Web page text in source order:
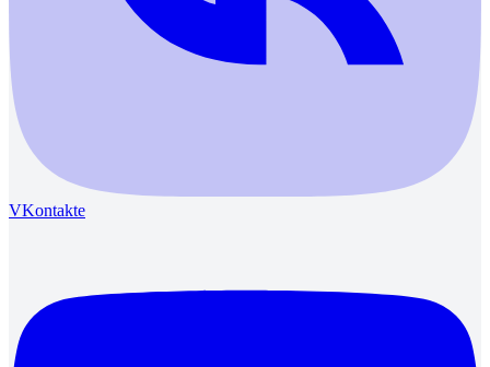
VKontakte